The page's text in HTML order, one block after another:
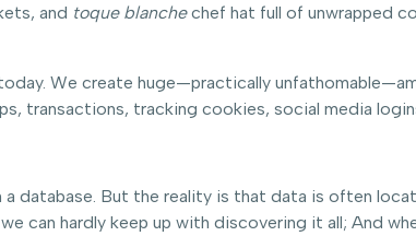
and toque blanchechef hat full of unwrapped
We create huge—practically
transactions, tracking cookies, social media
But the reality is that data is often
can hardly keep up with discovering it all; And